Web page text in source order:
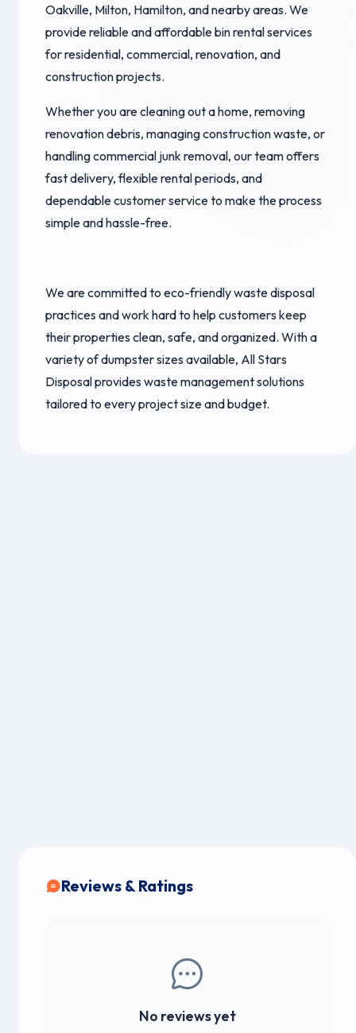
Oakville, Milton, Hamilton, and nearby areas. We
provide reliable and affordable bin rental services
for residential, commercial, renovation, and
construction projects.
Whether you are cleaning out a home, removing
renovation debris, managing construction waste, or
handling commercial junk removal, our team offers
fast delivery, flexible rental periods, and
dependable customer service to make the process
simple and hassle-free.
We are committed to eco-friendly waste disposal
practices and work hard to help customers keep
their properties clean, safe, and organized. With a
variety of dumpster sizes available, All Stars
Disposal provides waste management solutions
tailored to every project size and budget.
Reviews & Ratings
No reviews yet